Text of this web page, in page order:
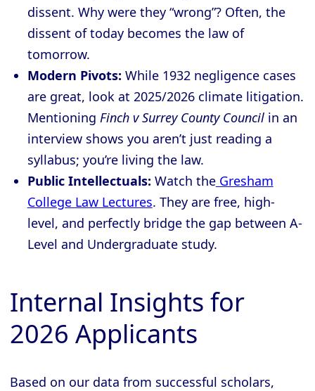
dissent. Why were they “wrong”? Often, the
dissent of today becomes the law of
tomorrow.
Modern Pivots: While 1932 negligence cases
are great, look at 2025/2026 climate litigation.
Mentioning Finch v Surrey County Councilin an
interview shows you aren’t just reading a
syllabus; you’re living the law.
Public Intellectuals: Watch theGresham
College Law Lectures. They are free, high-
level, and perfectly bridge the gap between A-
Level and Undergraduate study.
Internal Insights for
2026 Applicants
Based on our data from successful scholars,